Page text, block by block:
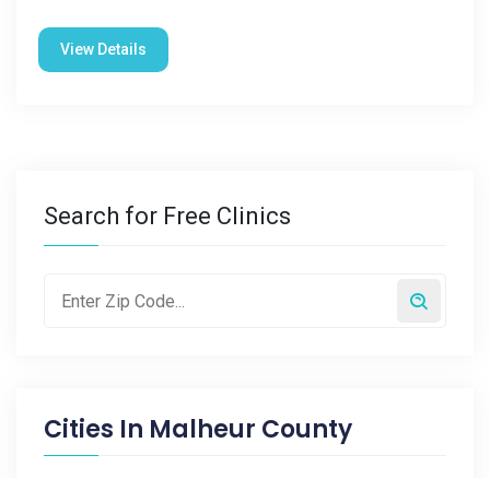
View Details
Search for Free Clinics
Cities In Malheur County